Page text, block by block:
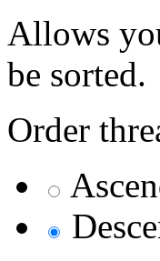
Allows
be sorted.
Order